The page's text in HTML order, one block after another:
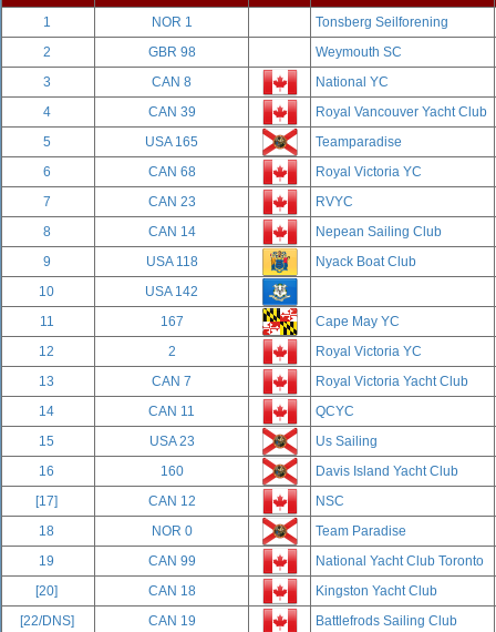
1 NOR 1
Tonsberg Seilforening
2
GBR 98
Weymouth SC
3
CAN 8
National YC
4
CAN 39
Royal Vancouver Yacht Club
5
USA 165
Teamparadise
6
CAN 68
Royal Victoria YC
7
CAN 23
RVYC
8
CAN 14
Nepean Sailing Club
9
USA 118
Nyack Boat Club
10
USA 142
11
167
Cape May YC
12
2
Royal Victoria YC
13
CAN 7
Royal Victoria Yacht Club
14
CAN 11
QCYC
15
USA 23
Us Sailing
16
160
Davis Island Yacht Club
[17]
CAN 12
NSC
18
NOR 0
Team Paradise
19
CAN 99
National Yacht Club Toronto
[20]
CAN 18
Kingston Yacht Club
[22/DNS]
CAN 19 Battlefrods Sailing Club